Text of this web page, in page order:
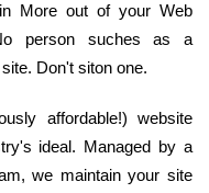
More out of your Web
person suches as a
Don't siton one.
affordable!) website
ideal. Managed by a
we maintain your site